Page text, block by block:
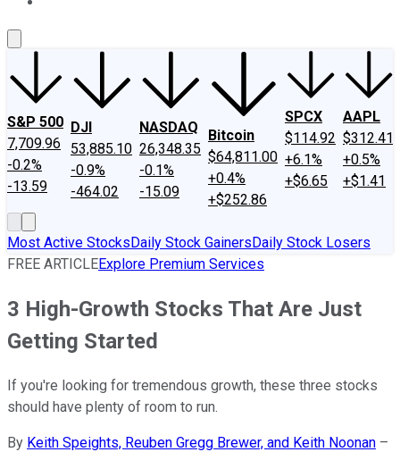
S&P 500
7,709.96
-0.2%
-13.59
DJI
53,885.10
-0.9%
-464.02
NASDAQ
26,348.35
-0.1%
-15.09
Bitcoin
$64,811.00
+0.4%
+$252.86
SPCX
$114.92
+6.1%
+$6.65
AAPL
$312.41
+0.5%
+$1.41
Most Active StocksDaily Stock GainersDaily Stock Losers
FREE ARTICLEExplore Premium Services
3 High-Growth Stocks That Are Just
Getting Started
If you're looking for tremendous growth, these three stocks
should have plenty of room to run.
By Keith Speights, Reuben Gregg Brewer, and Keith Noonan –